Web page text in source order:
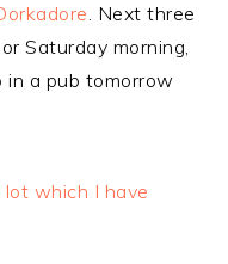
. Next three
Saturday morning,
in a pub tomorrow
which I have